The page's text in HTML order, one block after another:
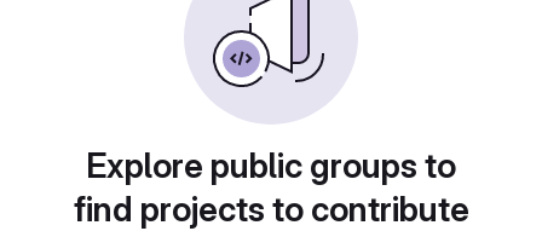
Explore public groups to
find projects to contribute